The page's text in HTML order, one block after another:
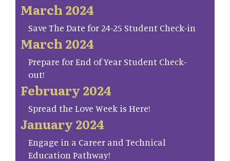
March 2024
Save The Date for 24-25 Student Check-in
March 2024
Prepare for End of Year Student Check-
out!
February 2024
Spread the Love Week is Here!
January 2024
Engage in a Career and Technical
Education Pathway!